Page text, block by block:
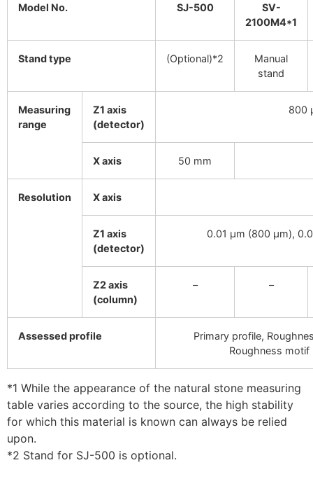
Model No. SJ-500
SV-
2100M4*1
Stand type (Optional)*2
Manual
stand
Measuring
range
Z1 axis
(detector)
800
X axis 50 mm
Resolution X axis
Z1 axis
(detector)
0.01 µm (800 µm),
Z2 axis
(column)
– –
Assessed profile
Primary profile,
Roughness
*1 While the appearance of the natural stone measuring
table varies according to the source, the high stability
for which this material is known can always be relied
upon.
*2 Stand for SJ-500 is optional.